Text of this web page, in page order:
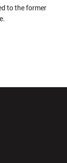
to the former